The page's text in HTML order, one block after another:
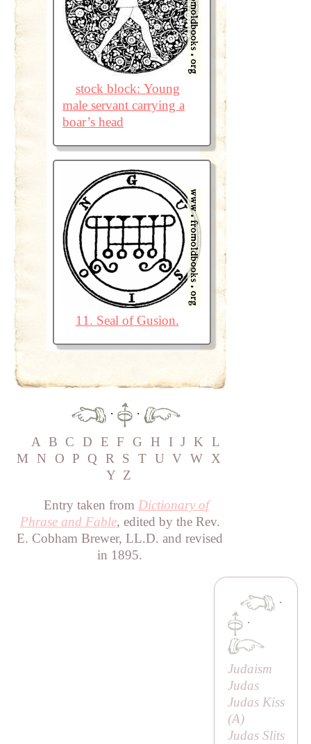
stock block: Young
male servant carrying a
boar’s head
11. Seal of Gusion.
·
·
A B C D E F G H I J K L
M
N O P Q R S T U V W X
Y Z
Entry taken from Dictionary of
Phrase and Fable, edited by the Rev.
E. Cobham Brewer, LL.D. and revised
in 1895.
·
·
Judaism
Judas
Judas Kiss
(A)
Judas Slits